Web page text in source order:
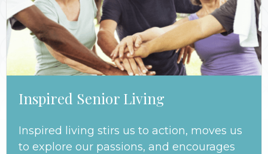
Inspired Senior Living
Inspired living stirs us to action, moves us
to explore our passions, and encourages